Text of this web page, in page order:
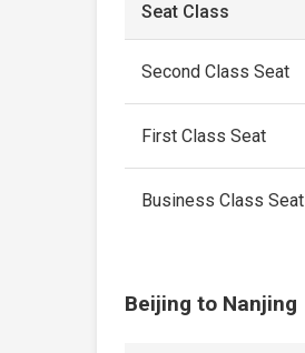
Seat Class
Second Class Seat
First Class Seat
Business Class Seat
Beijing to Nanjing